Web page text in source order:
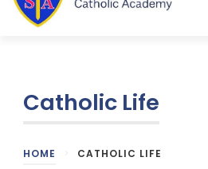
Catholic Life
HOME CATHOLIC LIFE